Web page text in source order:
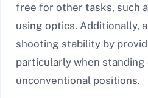
free for other tasks, such
using optics. Additionally,
shooting stability by
particularly when
unconventional positions.